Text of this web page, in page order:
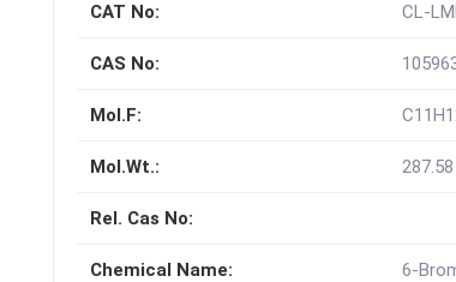
CAT No: CL-
CAS No:
Mol.F:
Mol.Wt.: 287.58
Rel. Cas No:
Chemical Name:
6-